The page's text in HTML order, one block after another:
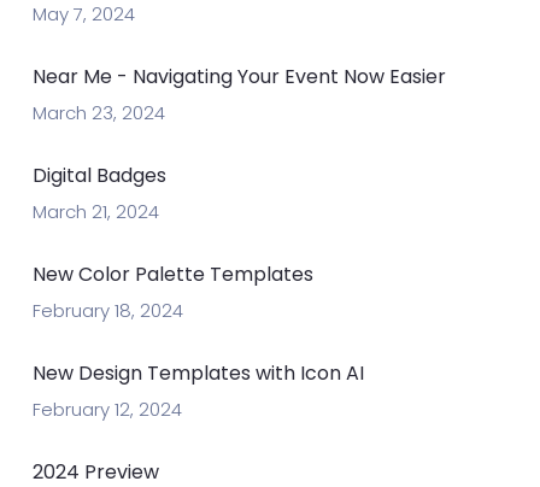
May 7, 2024
Near Me - Navigating Your Event Now Easier
March 23, 2024
Digital Badges
March 21, 2024
New Color Palette Templates
February 18, 2024
New Design Templates with Icon AI
February 12, 2024
2024 Preview